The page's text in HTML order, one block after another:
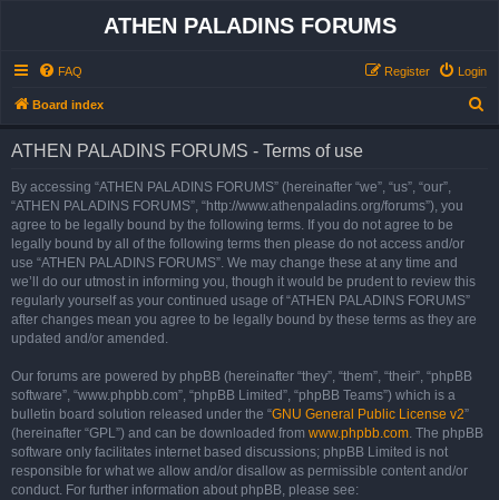
ATHEN PALADINS FORUMS
FAQ Login
Register
Board index
ATHEN PALADINS FORUMS - Terms of use
By accessing “ATHEN PALADINS FORUMS” (hereinafter “we”, “us”, “our”,
“ATHEN PALADINS FORUMS”, “http://www.athenpaladins.org/forums”), you
agree to be legally bound by the following terms. If you do not agree to be
legally bound by all of the following terms then please do not access and/or
use “ATHEN PALADINS FORUMS”. We may change these at any time and
we’ll do our utmost in informing you, though it would be prudent to review this
regularly yourself as your continued usage of “ATHEN PALADINS FORUMS”
after changes mean you agree to be legally bound by these terms as they are
updated and/or amended.
Our forums are powered by phpBB (hereinafter “they”, “them”, “their”, “phpBB
software”, “www.phpbb.com”, “phpBB Limited”, “phpBB Teams”) which is a
bulletin board solution released under the “GNU General Public License v2”
(hereinafter “GPL”) and can be downloaded from www.phpbb.com. The phpBB
software only facilitates internet based discussions; phpBB Limited is not
responsible for what we allow and/or disallow as permissible content and/or
conduct. For further information about phpBB, please see: